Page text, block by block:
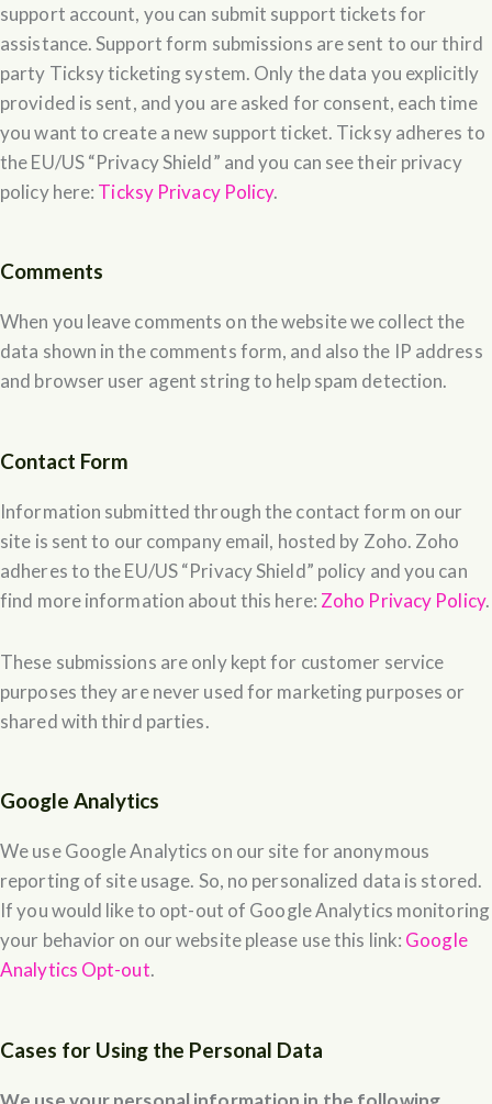
support account, you can submit support tickets for
assistance. Support form submissions are sent to our third
party Ticksy ticketing system. Only the data you explicitly
provided is sent, and you are asked for consent, each time
you want to create a new support ticket. Ticksy adheres to
the EU/US “Privacy Shield” and you can see their privacy
policy here: Ticksy Privacy Policy.
Comments
When you leave comments on the website we collect the
data shown in the comments form, and also the IP address
and browser user agent string to help spam detection.
Contact Form
Information submitted through the contact form on our
site is sent to our company email, hosted by Zoho. Zoho
adheres to the EU/US “Privacy Shield” policy and you can
find more information about this here: Zoho Privacy Policy.
These submissions are only kept for customer service
purposes they are never used for marketing purposes or
shared with third parties.
Google Analytics
We use Google Analytics on our site for anonymous
reporting of site usage. So, no personalized data is stored.
If you would like to opt-out of Google Analytics monitoring
your behavior on our website please use this link: Google
Analytics Opt-out.
Cases for Using the Personal Data